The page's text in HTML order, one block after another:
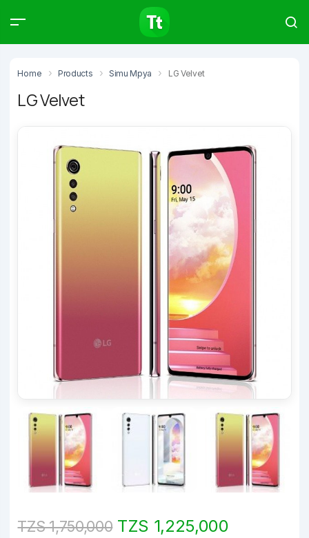
Home Products Simu Mpya LG Velvet
LG Velvet
TZS 1,750,000TZS 1,225,000
Products Articles
Type to start searching…